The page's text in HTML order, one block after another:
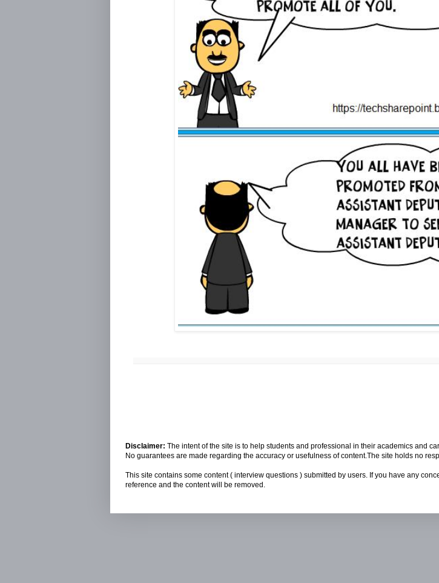
Disclaimer: The intent of the site is to help students and professional in their academics and
No guarantees are made regarding the accuracy or usefulness of content.The site holds no
This site contains some content ( interview questions ) submitted by users. If you have any
reference and the content will be removed.